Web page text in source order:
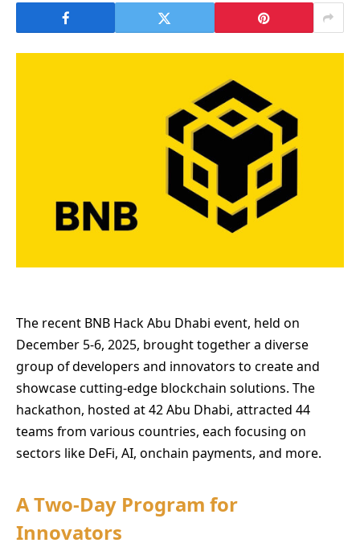
The recent BNB Hack Abu Dhabi event, held on
December 5-6, 2025, brought together a diverse
group of developers and innovators to create and
showcase cutting-edge blockchain solutions. The
hackathon, hosted at 42 Abu Dhabi, attracted 44
teams from various countries, each focusing on
sectors like DeFi, AI, onchain payments, and more.
A Two-Day Program for
Innovators